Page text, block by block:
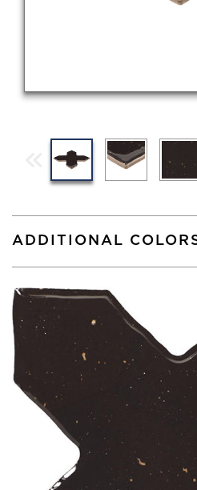
ADDITIONAL